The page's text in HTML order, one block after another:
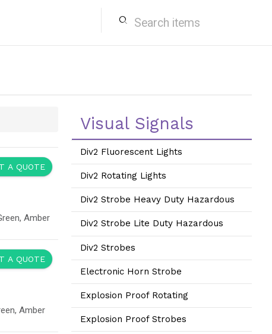
search
A QUOTE
Amber
A QUOTE
Amber
Visual Signals
Div2 Fluorescent Lights
Div2 Rotating Lights
Div2 Strobe Heavy Duty Hazardous
Div2 Strobe Lite Duty Hazardous
Div2 Strobes
Electronic Horn Strobe
Explosion Proof Rotating
Explosion Proof Strobes